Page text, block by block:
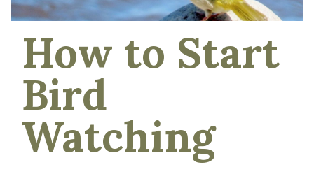
How to Start
Bird
Watching